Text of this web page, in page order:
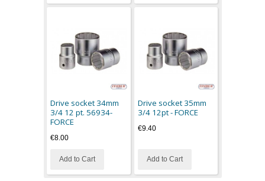
Drive socket 34mm
3/4 12 pt. 56934-
FORCE
€8.00
Add to Cart
Drive socket 35mm
3/4 12pt - FORCE
€9.40
Add to Cart